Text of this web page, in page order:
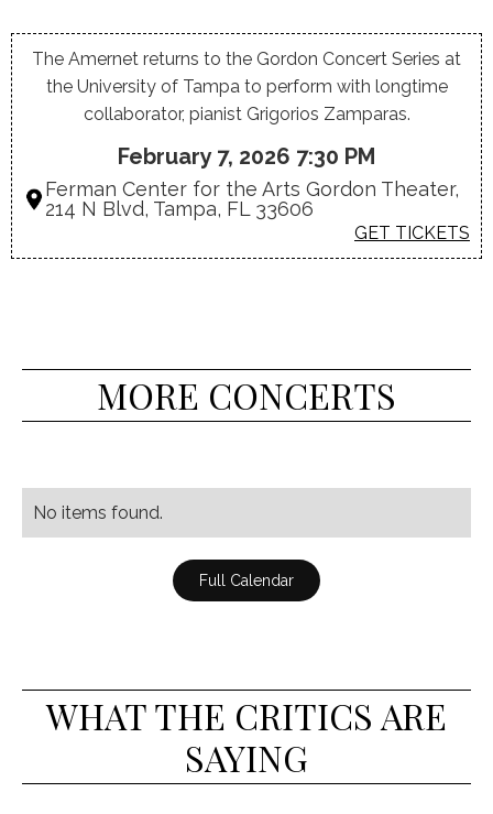
The Amernet returns to the Gordon Concert Series at
the University of Tampa to perform with longtime
collaborator, pianist Grigorios Zamparas.
February 7, 2026 7:30 PM
Ferman Center for the Arts Gordon Theater,
214 N Blvd, Tampa, FL 33606
GET TICKETS
MORE CONCERTS
No items found.
Full Calendar
WHAT THE CRITICS ARE
SAYING